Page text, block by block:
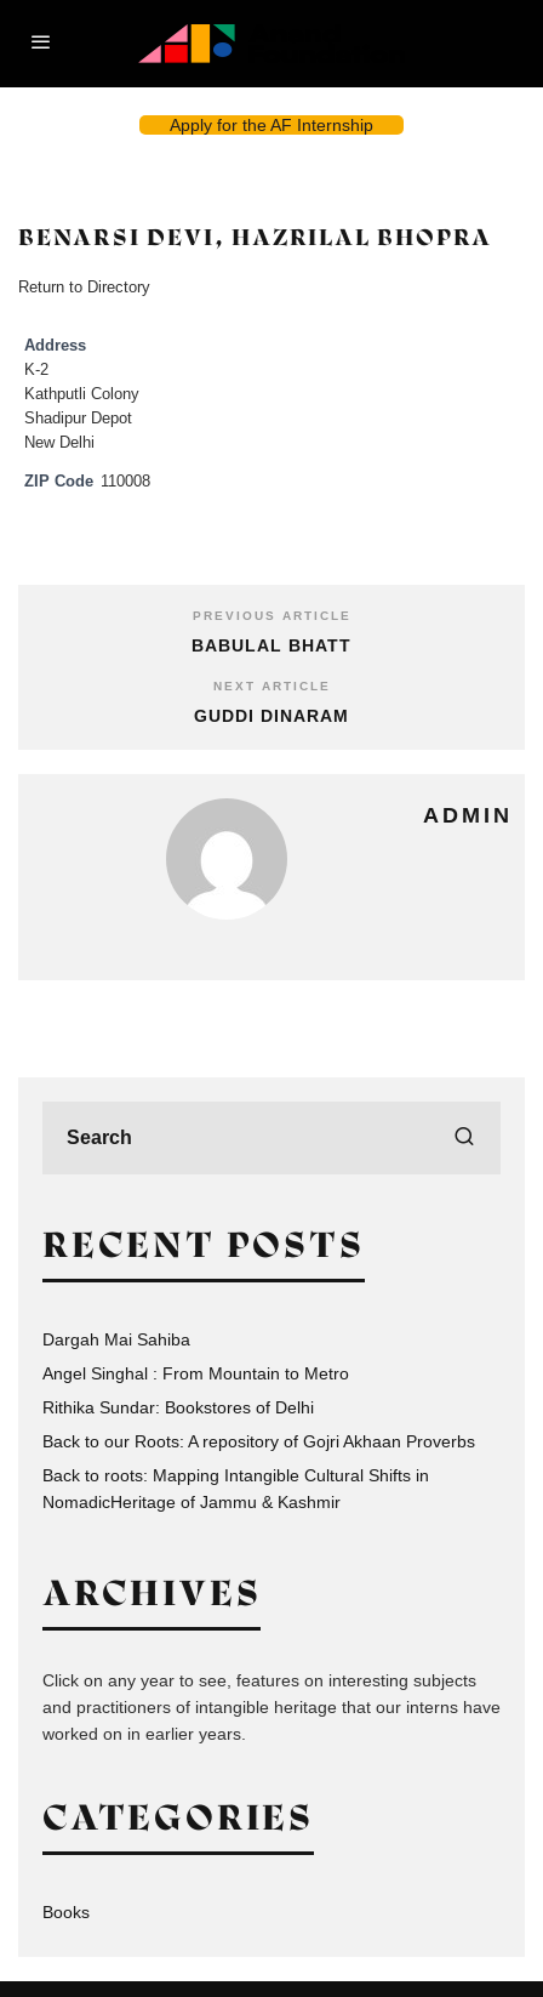
Apply for the AF Internship
BENARSI DEVI, HAZRILAL BHOPRA
Return to Directory
Address
K-2
Kathputli Colony
Shadipur Depot
New Delhi
ZIP Code 110008
PREVIOUS ARTICLE
BABULAL BHATT
NEXT ARTICLE
GUDDI DINARAM
ADMIN
RECENT POSTS
Dargah Mai Sahiba
Angel Singhal : From Mountain to Metro
Rithika Sundar: Bookstores of Delhi
Back to our Roots: A repository of Gojri Akhaan Proverbs
Back to roots: Mapping Intangible Cultural Shifts in
NomadicHeritage of Jammu & Kashmir
ARCHIVES
Click on any year to see, features on interesting subjects
and practitioners of intangible heritage that our interns have
worked on in earlier years.
CATEGORIES
Books